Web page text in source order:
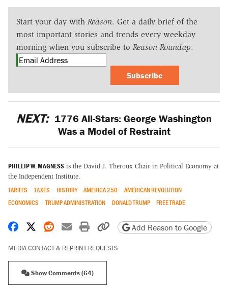
Start your day with Reason. Get a daily brief of the
most important stories and trends every weekday
morning when you subscribe to Reason Roundup.
Subscribe
NEXT: 1776 All-Stars: George Washington
Was a Model of Restraint
PHILLIP W. MAGNESS is the David J. Theroux Chair in Political Economy at
the Independent Institute.
TARIFFS TAXES HISTORY AMERICA 250
AMERICAN REVOLUTION
ECONOMICS
TRUMP ADMINISTRATION DONALD TRUMP FREE TRADE
Share on Facebook
Share on X
Share on Reddit
Share by email
Print friendly version
Copy page URL
Add Reason to Google
MEDIA CONTACT & REPRINT REQUESTS
Show Comments (64)